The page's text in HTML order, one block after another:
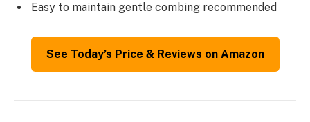
Easy to maintain gentle combing recommended
See Today’s Price & Reviews on Amazon